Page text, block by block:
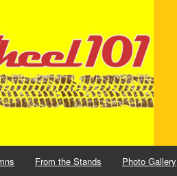
From the Stands Photo Gallery